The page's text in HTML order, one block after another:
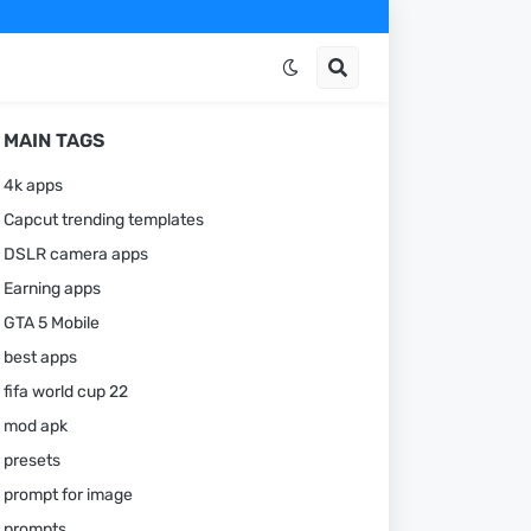
MAIN TAGS
4k apps
Capcut trending templates
DSLR camera apps
Earning apps
GTA 5 Mobile
best apps
fifa world cup 22
mod apk
presets
prompt for image